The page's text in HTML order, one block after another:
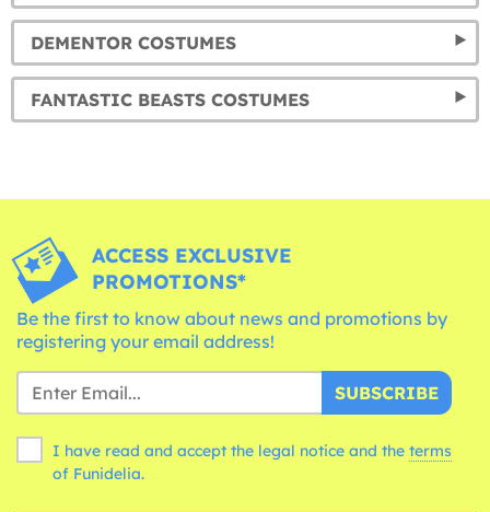
DEMENTOR COSTUMES
FANTASTIC BEASTS COSTUMES
ACCESS EXCLUSIVE
PROMOTIONS*
Be the first to know about news and promotions by
registering your email address!
SUBSCRIBE
I have read and accept the legal notice and the terms
of Funidelia.